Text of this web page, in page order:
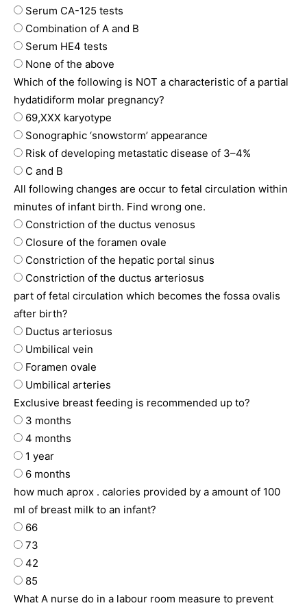
Serum CA-125 tests
Combination of A and B
Serum HE4 tests
None of the above
Which of the following is NOT a characteristic of a partial
hydatidiform molar pregnancy?
69,XXX karyotype
Sonographic ‘snowstorm’ appearance
Risk of developing metastatic disease of 3–4%
C and B
All following changes are occur to fetal circulation within
minutes of infant birth. Find wrong one.
Constriction of the ductus venosus
Closure of the foramen ovale
Constriction of the hepatic portal sinus
Constriction of the ductus arteriosus
part of fetal circulation which becomes the fossa ovalis
after birth?
Ductus arteriosus
Umbilical vein
Foramen ovale
Umbilical arteries
Exclusive breast feeding is recommended up to?
3 months
4 months
1 year
6 months
how much aprox . calories provided by a amount of 100
ml of breast milk to an infant?
66
73
42
85
What A nurse do in a labour room measure to prevent